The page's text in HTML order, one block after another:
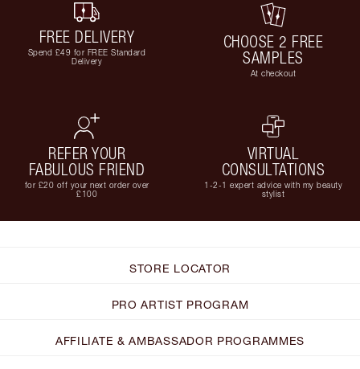
FREE DELIVERY
Spend £49 for FREE Standard
Delivery
CHOOSE 2 FREE
SAMPLES
At checkout
REFER YOUR
FABULOUS FRIEND
for £20 off your next order over
£100
VIRTUAL
CONSULTATIONS
1-2-1 expert advice with my beauty
stylist
STORE LOCATOR
PRO ARTIST PROGRAM
AFFILIATE & AMBASSADOR PROGRAMMES